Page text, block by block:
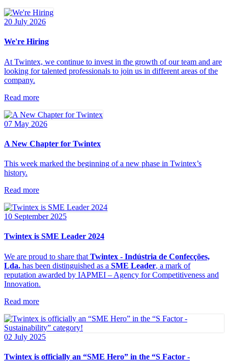
20 July 2026
We're Hiring
At Twintex, we continue to invest in the growth of our team and are
looking for talented professionals to join us in different areas of the
company.
Read more
07 May 2026
A New Chapter for Twintex
This week marked the beginning of a new phase in Twintex’s
history.
Read more
10 September 2025
Twintex is SME Leader 2024
We are proud to share that Twintex - Indústria de Confecções,
Lda. has been distinguished as a SME Leader, a mark of
reputation awarded by IAPMEI – Agency for Competitiveness and
Innovation.
Read more
02 July 2025
Twintex is officially an “SME Hero” in the “S Factor -